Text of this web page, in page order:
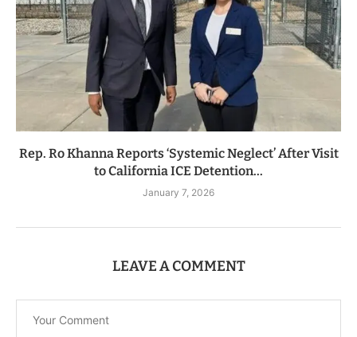
Rep. Ro Khanna Reports ‘Systemic Neglect’ After Visit
to California ICE Detention...
January 7, 2026
LEAVE A COMMENT